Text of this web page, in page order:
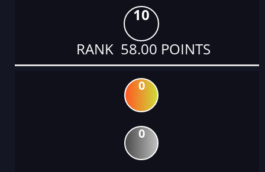
10
RANK 58.00 POINTS
0
0